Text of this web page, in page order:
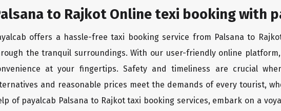
to Rajkot Online texi booking with
offers a hassle-free taxi booking service from Palsana to
the tranquil surroundings. With our user-friendly online
at your fingertips. Safety and timeliness are crucial
and reasonable prices meet the demands of every tourist,
of payalcab Palsana to Rajkot taxi booking services, embark on a